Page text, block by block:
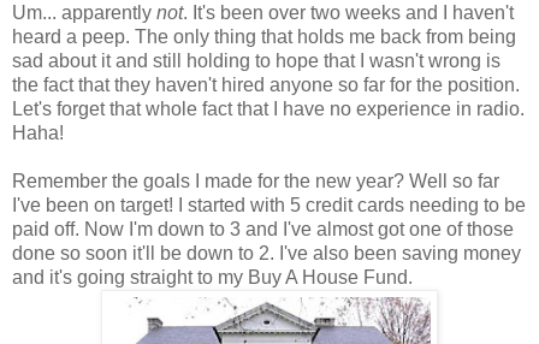
Um... apparently not. It's been over two weeks and I haven't
heard a peep. The only thing that holds me back from being
sad about it and still holding to hope that I wasn't wrong is
the fact that they haven't hired anyone so far for the position.
Let's forget that whole fact that I have no experience in radio.
Haha!
Remember the goals I made for the new year? Well so far
I've been on target! I started with 5 credit cards needing to be
paid off. Now I'm down to 3 and I've almost got one of those
done so soon it'll be down to 2. I've also been saving money
and it's going straight to my Buy A House Fund.